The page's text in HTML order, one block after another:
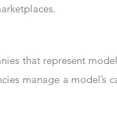
that represent
manage a model’s